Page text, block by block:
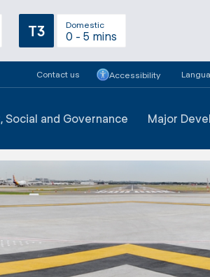
T3 Domestic
0 - 5 mins
Contact us Accessibility
Social and Governance Major